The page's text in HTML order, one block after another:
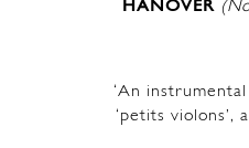
HANOVER
‘An
‘petits violons’,